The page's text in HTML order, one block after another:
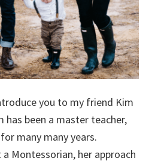
you to my friend Kim
been a master teacher,
many many years.
a Montessorian, her approach